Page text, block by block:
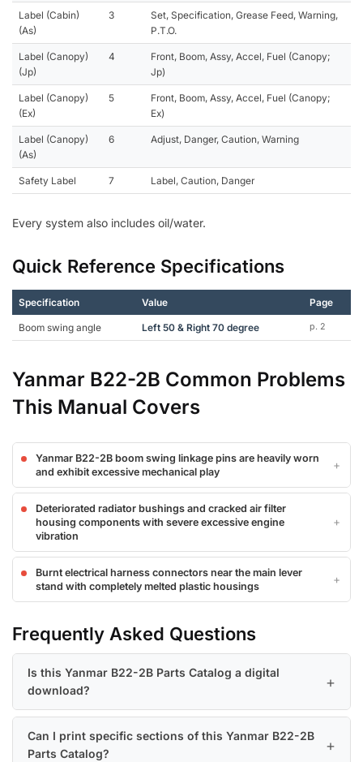
Label (Cabin)
(As)
3
Set, Specification, Grease Feed, Warning,
P.T.O.
Label (Canopy)
(Jp)
4
Front, Boom, Assy, Accel, Fuel (Canopy;
Jp)
Label (Canopy)
(Ex)
5
Front, Boom, Assy, Accel, Fuel (Canopy;
Ex)
Label (Canopy)
(As)
6 Adjust, Danger, Caution, Warning
Safety Label 7 Label, Caution, Danger
Every system also includes oil/water.
Quick Reference Specifications
Specification Value Page
Boom swing angle Left 50 & Right 70 degree p. 2
Yanmar B22-2B Common Problems
This Manual Covers
Yanmar B22-2B boom swing linkage pins are heavily worn
and exhibit excessive mechanical play
Deteriorated radiator bushings and cracked air filter
housing components with severe excessive engine
vibration
Burnt electrical harness connectors near the main lever
stand with completely melted plastic housings
Frequently Asked Questions
Is this Yanmar B22-2B Parts Catalog a digital
download?
Can I print specific sections of this Yanmar B22-2B
Parts Catalog?